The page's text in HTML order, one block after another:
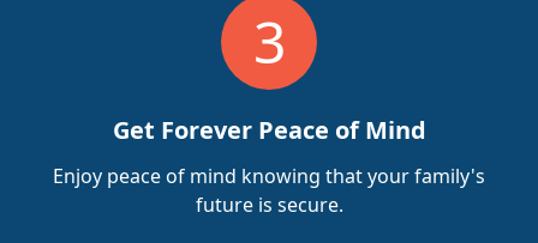
3
Get Forever Peace of Mind
Enjoy peace of mind knowing that your family's
future is secure.